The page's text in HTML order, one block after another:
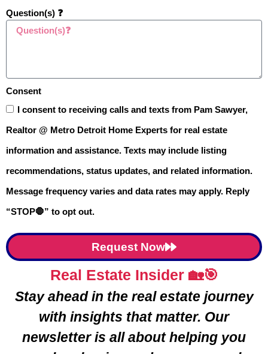
$724,900
Listing Office:Epique Realty
Question(s) ❓
Consent
I consent to receiving calls and texts from Pam Sawyer,
Realtor @ Metro Detroit Home Experts for real estate
information and assistance. Texts may include listing
recommendations, status updates, and related information.
Message frequency varies and data rates may apply. Reply
“STOP🛑” to opt out.
Request Now
Real Estate Insider 🏡🎯
Stay ahead in the real estate journey
with insights that matter. Our
newsletter is all about helping you